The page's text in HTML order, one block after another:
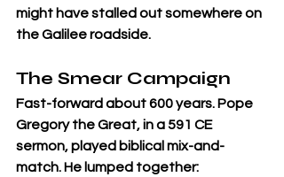
might have stalled out somewhere on
the Galilee roadside.
The Smear Campaign
Fast-forward about 600 years. Pope
Gregory the Great, in a 591 CE
sermon, played biblical mix-and-
match. He lumped together: